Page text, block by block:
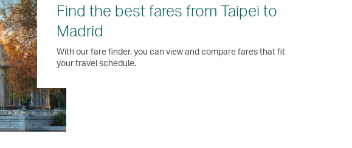
Find the best fares from Taipei to
Madrid
With our fare finder, you can view and compare fares that fit
your travel schedule.